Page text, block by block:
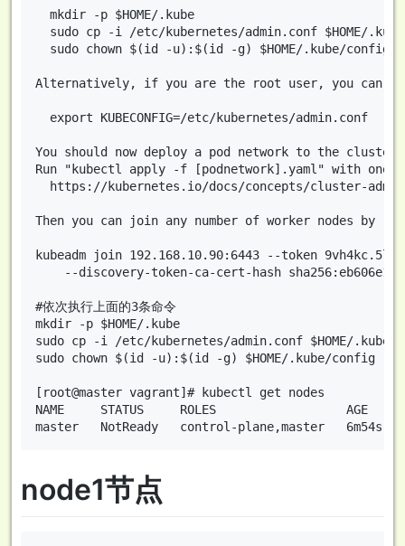
  mkdir -p $HOME/.kube
sudo cp -i /etc/kubernetes/admin.conf $HOME/
  sudo chown $(id -u):$(id -g) $HOME/.kube/config
Alternatively, if you are the root user, you can
  export KUBECONFIG=/etc/kubernetes/admin.conf
You should now deploy a pod network to the cluster.
Run "kubectl apply -f [podnetwork].yaml" with
https://kubernetes.io/docs/concepts/cluster-
Then you can join any number of worker nodes by
kubeadm join 192.168.10.90:6443 --token
#依次执行上面的3条命令
mkdir -p $HOME/.kube
sudo cp -i /etc/kubernetes/admin.conf $HOME/.kube/
sudo chown $(id -u):$(id -g) $HOME/.kube/config
[root@master vagrant]# kubectl get nodes
NAME     STATUS     ROLES                  AGE
node1节点